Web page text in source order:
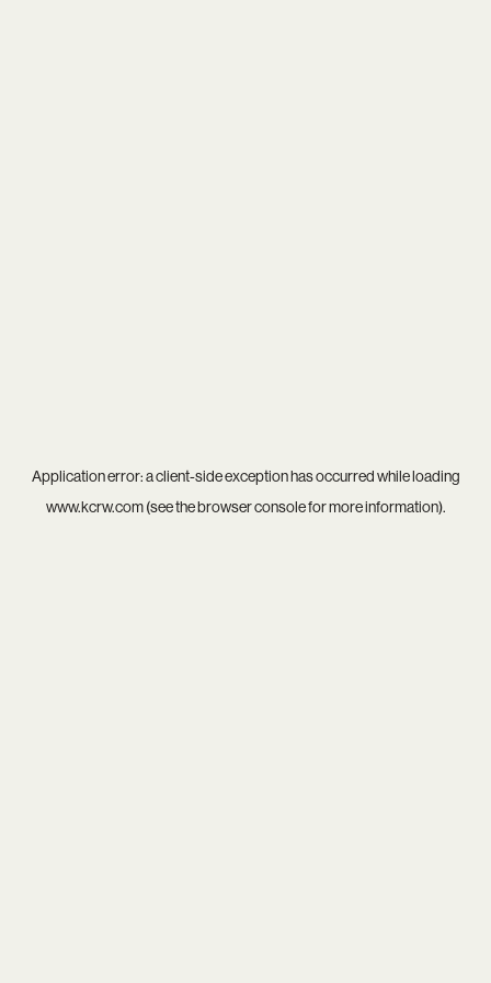
Application error: aclient-side exception has occurred while loading
www.kcrw.com(see thebrowser consolefor more information).